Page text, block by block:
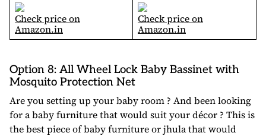
Check price on
Amazon.in
Check price on
Amazon.in
Option 8: All Wheel Lock Baby Bassinet with
Mosquito Protection Net
Are you setting up your baby room ? And been looking
for a baby furniture that would suit your décor ? This is
the best piece of baby furniture or jhula that would